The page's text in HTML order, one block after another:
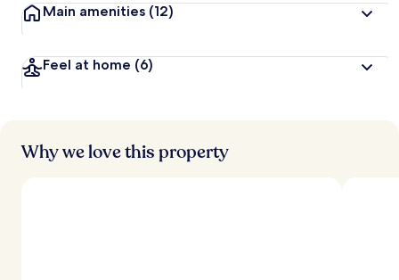
Main amenities (12)
Feel at home (6)
Why we love this property